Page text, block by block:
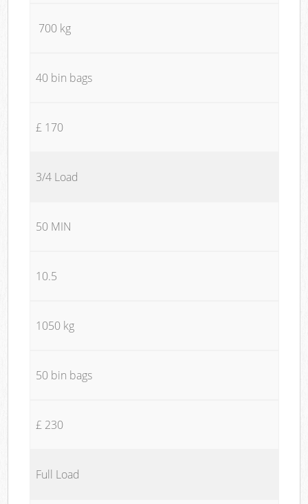
700 kg
40 bin bags
£ 170
3/4 Load
50 MIN
10.5
1050 kg
50 bin bags
£ 230
Full Load